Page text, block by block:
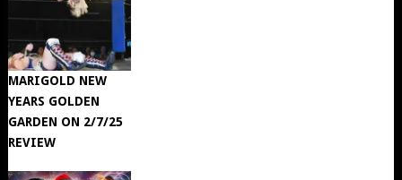
MARIGOLD NEW
YEARS GOLDEN
GARDEN ON 2/7/25
REVIEW